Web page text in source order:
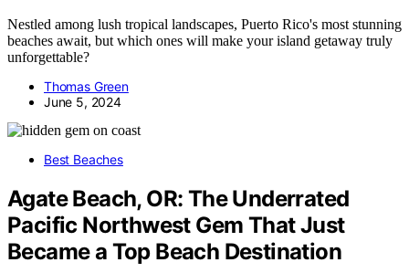
Nestled among lush tropical landscapes, Puerto Rico's most stunning
beaches await, but which ones will make your island getaway truly
unforgettable?
Thomas Green
June 5, 2024
Best Beaches
Agate Beach, OR: The Underrated
Pacific Northwest Gem That Just
Became a Top Beach Destination